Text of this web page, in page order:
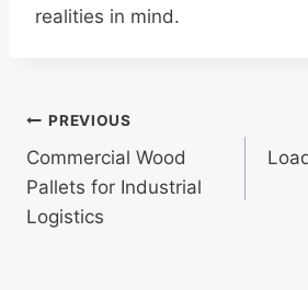
realities in mind.
Post
navigation
PREVIOUS
Commercial Wood
Pallets for Industrial
Logistics